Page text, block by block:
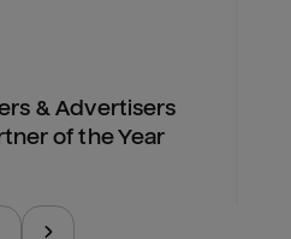
& Advertisers
of the Year